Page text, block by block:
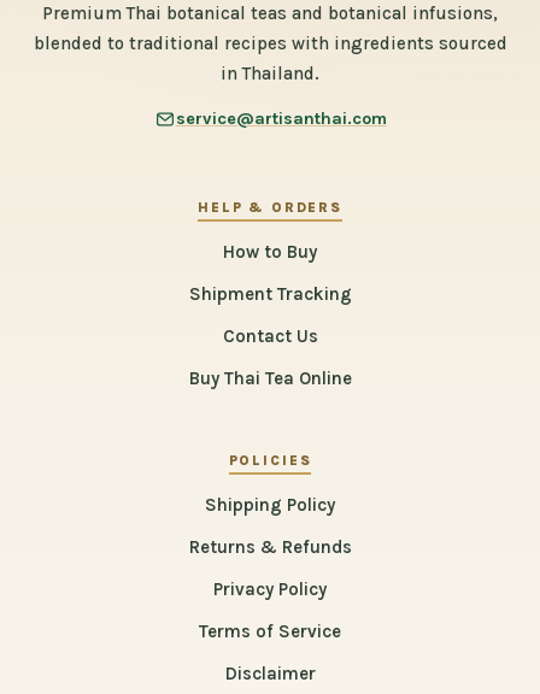
Premium Thai botanical teas and botanical infusions,
blended to traditional recipes with ingredients sourced
in Thailand.
service@artisanthai.com
HELP & ORDERS
How to Buy
Shipment Tracking
Contact Us
Buy Thai Tea Online
POLICIES
Shipping Policy
Returns & Refunds
Privacy Policy
Terms of Service
Disclaimer